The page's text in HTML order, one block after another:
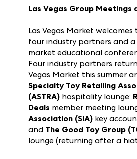
Hope.
Las Vegas Group Meetings
Las Vegas Market welcomes
four industry partners and
market educational
Four industry partners
Vegas Market this summer
Specialty Toy Retailing
(ASTRA)hospitality lounge;
Dealsmember meeting
Association (SIA) key